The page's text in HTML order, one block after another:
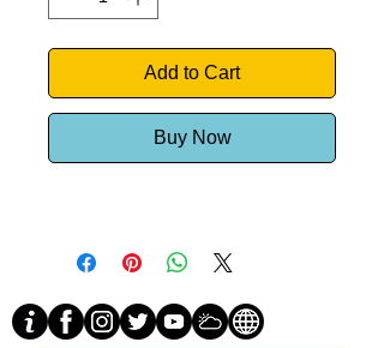
Add to Cart
Buy Now